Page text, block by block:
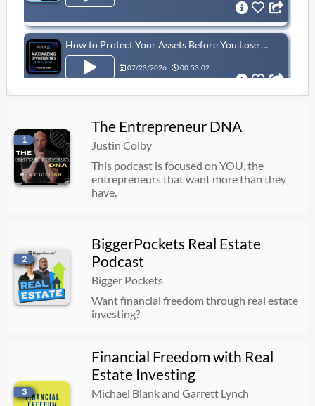
How to Protect Your Assets Before You Lose Everything | Hillel Presser
07/23/2026 00:53:02
07/22/2026
07/22/2026 00:44:48
1
The Entrepreneur DNA
Justin Colby
This podcast is focused on YOU, the
entrepreneurs that want more than they
have.
2
BiggerPockets Real Estate
Podcast
Bigger Pockets
Want financial freedom through real estate
investing?
3
Financial Freedom with Real
Estate Investing
Michael Blank and Garrett Lynch